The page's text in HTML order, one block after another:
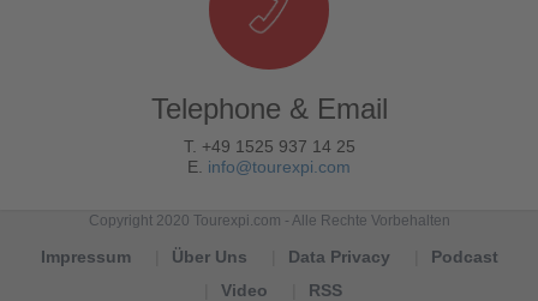
Telephone & Email
T. +49 1525 937 14 25
E. info@tourexpi.com
Copyright 2020 Tourexpi.com - Alle Rechte Vorbehalten
Impressum Über Uns Data Privacy
Podcast
Video
RSS